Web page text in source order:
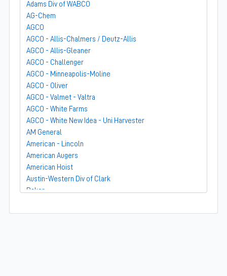
Adams Div of WABCO
AG-Chem
AGCO
AGCO - Allis-Chalmers / Deutz-Allis
AGCO - Allis-Gleaner
AGCO - Challenger
AGCO - Minneapolis-Moline
AGCO - Oliver
AGCO - Valmet - Valtra
AGCO - White Farms
AGCO - White New Idea - Uni Harvester
AM General
American - Lincoln
American Augers
American Hoist
Austin-Western Div of Clark
Baker
Barber-Greene